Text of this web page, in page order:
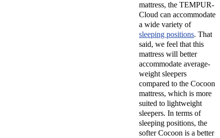
mattress, the TEMPUR-
Cloud can accommodate
a wide variety of
sleeping positions. That
said, we feel that this
mattress will better
accommodate average-
weight sleepers
compared to the Cocoon
mattress, which is more
suited to lightweight
sleepers. In terms of
sleeping positions, the
softer Cocoon is a better